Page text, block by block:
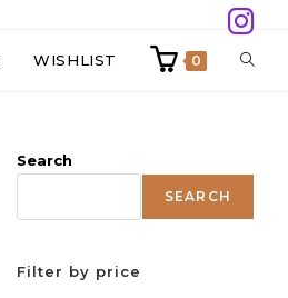
WISHLIST 0
Search
SEARCH
Filter by price